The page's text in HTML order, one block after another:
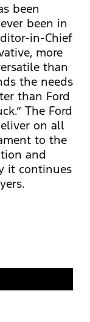
been
been in
in-Chief
more
than
the needs
than Ford
The Ford
on all
to the
and
it continues